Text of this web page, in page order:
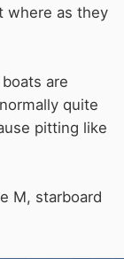
where as they
are
quite
pitting like
M, starboard